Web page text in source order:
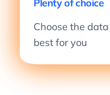
Plenty of choice
Choose the
best for you